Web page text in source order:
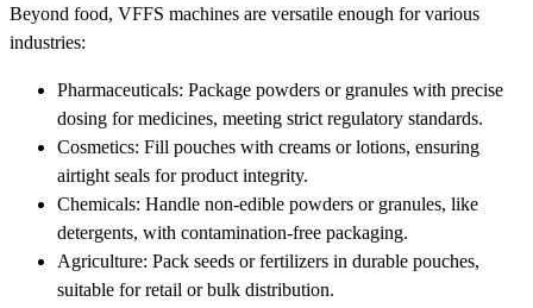
Beyond food, VFFS machines are versatile enough for various
industries:
Pharmaceuticals: Package powders or granules with precise
dosing for medicines, meeting strict regulatory standards.
Cosmetics: Fill pouches with creams or lotions, ensuring
airtight seals for product integrity.
Chemicals: Handle non-edible powders or granules, like
detergents, with contamination-free packaging.
Agriculture: Pack seeds or fertilizers in durable pouches,
suitable for retail or bulk distribution.